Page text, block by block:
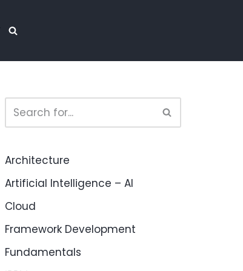
Architecture
Artificial Intelligence – AI
Cloud
Framework Development
Fundamentals